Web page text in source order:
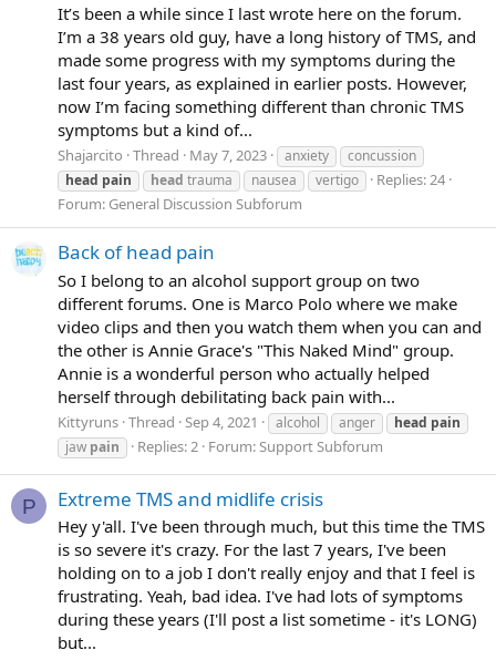
It’s been a while since I last wrote here on the forum.
I’m a 38 years old guy, have a long history of TMS, and
made some progress with my symptoms during the
last four years, as explained in earlier posts. However,
now I’m facing something different than chronic TMS
symptoms but a kind of...
Shajarcito Thread May 7, 2023 anxiety
concussion
head pain head trauma nausea vertigo
Replies: 24
Forum: General Discussion Subforum
Back of head pain
So I belong to an alcohol support group on two
different forums. One is Marco Polo where we make
video clips and then you watch them when you can and
the other is Annie Grace's "This Naked Mind" group.
Annie is a wonderful person who actually helped
herself through debilitating back pain with...
Kittyruns Thread Sep 4, 2021 alcohol anger head pain
jaw pain Replies: 2 Forum:Support Subforum
P Extreme TMS and midlife crisis
Hey y'all. I've been through much, but this time the TMS
is so severe it's crazy. For the last 7 years, I've been
holding on to a job I don't really enjoy and that I feel is
frustrating. Yeah, bad idea. I've had lots of symptoms
during these years (I'll post a list sometime - it's LONG)
but...